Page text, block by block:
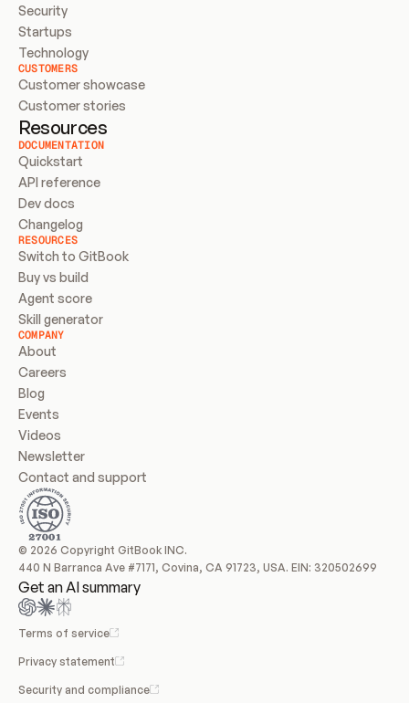
Security
Startups
Technology
CUSTOMERS
Customer showcase
Customer stories
Resources
DOCUMENTATION
Quickstart
API reference
Dev docs
Changelog
RESOURCES
Switch to GitBook
Buy vs build
Agent score
Skill generator
COMPANY
About
Careers
Blog
Events
Videos
Newsletter
Contact and support
© 2026 Copyright GitBook INC.
440 N Barranca Ave #7171, Covina, CA 91723, USA. EIN: 320502699
Get an AI summary
Terms of service
Privacy statement
Security and compliance